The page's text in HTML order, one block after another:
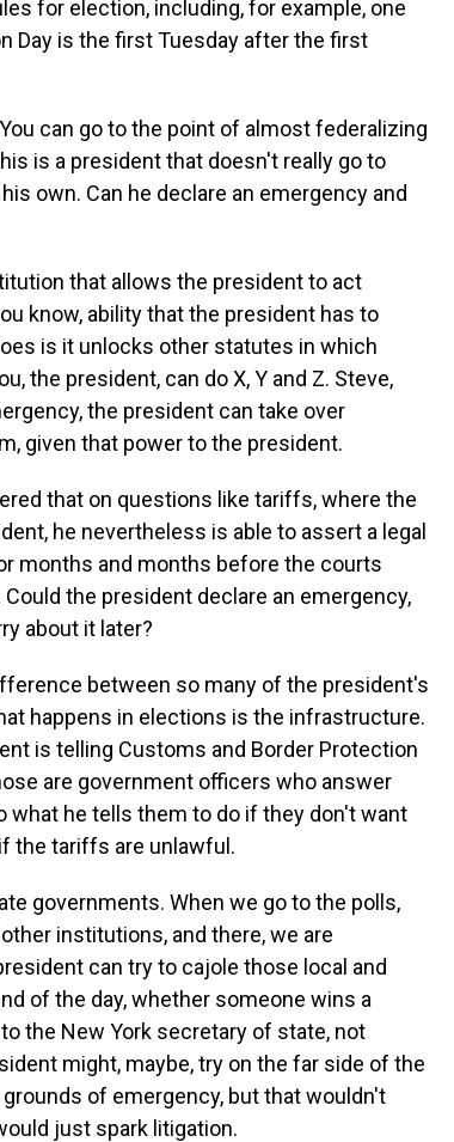
for election, including, for example, one
Day is the first Tuesday after the first
can go to the point of almost federalizing
is a president that doesn't really go to
own. Can he declare an emergency and
that allows the president to act
know, ability that the president has to
is it unlocks other statutes in which
the president, can do X, Y and Z. Steve,
the president can take over
given that power to the president.
that on questions like tariffs, where the
he nevertheless is able to assert a legal
months and months before the courts
the president declare an emergency,
about it later?
between so many of the president's
happens in elections is the infrastructure.
is telling Customs and Border Protection
are government officers who answer
what he tells them to do if they don't want
the tariffs are unlawful.
governments. When we go to the polls,
institutions, and there, we are
can try to cajole those local and
of the day, whether someone wins a
the New York secretary of state, not
might, maybe, try on the far side of the
of emergency, but that wouldn't
just spark litigation.